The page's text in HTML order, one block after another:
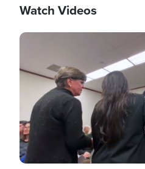
Watch Videos
Image